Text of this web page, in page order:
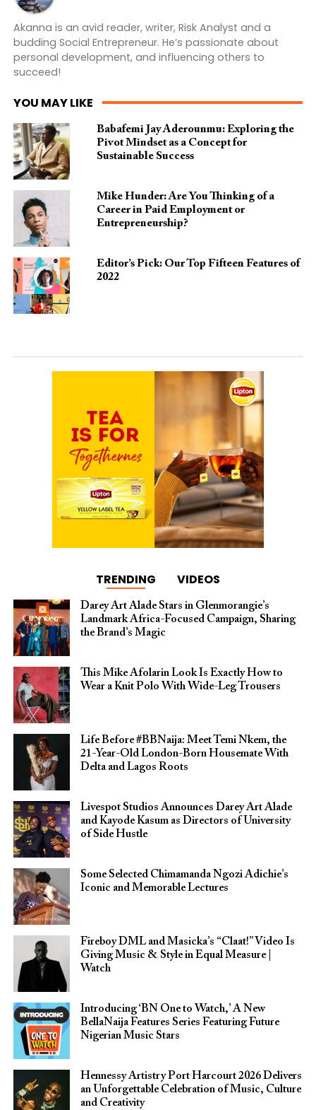
Akanna is an avid reader, writer, Risk Analyst and a
budding Social Entrepreneur. He’s passionate about
personal development, and influencing others to
succeed!
YOU MAY LIKE
Babafemi Jay Aderounmu: Exploring the
Pivot Mindset as a Concept for
Sustainable Success
Mike Hunder: Are You Thinking of a
Career in Paid Employment or
Entrepreneurship?
Editor’s Pick: Our Top Fifteen Features of
2022
TRENDING VIDEOS
Darey Art Alade Stars in Glenmorangie’s
Landmark Africa-Focused Campaign, Sharing
the Brand’s Magic
This Mike Afolarin Look Is Exactly How to
Wear a Knit Polo With Wide-Leg Trousers
Life Before #BBNaija: Meet Temi Nkem, the
21-Year-Old London-Born Housemate With
Delta and Lagos Roots
Livespot Studios Announces Darey Art Alade
and Kayode Kasum as Directors of University
of Side Hustle
Some Selected Chimamanda Ngozi Adichie’s
Iconic and Memorable Lectures
Fireboy DML and Masicka’s “Claat!” Video Is
Giving Music & Style in Equal Measure |
Watch
Introducing ‘BN One to Watch,’ A New
BellaNaija Features Series Featuring Future
Nigerian Music Stars
Hennessy Artistry Port Harcourt 2026 Delivers
an Unforgettable Celebration of Music, Culture
and Creativity